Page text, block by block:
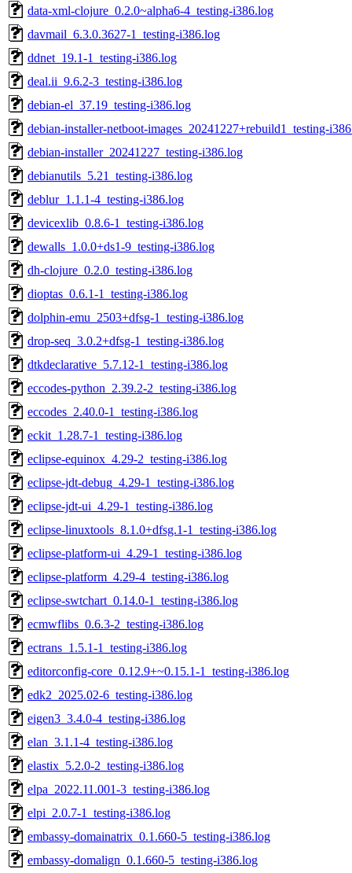
data-xml-clojure_0.2.0~alpha6-4_testing-i386.log
davmail_6.3.0.3627-1_testing-i386.log
ddnet_19.1-1_testing-i386.log
deal.ii_9.6.2-3_testing-i386.log
debian-el_37.19_testing-i386.log
debian-installer-netboot-images_20241227+rebuild1_testing-
debian-installer_20241227_testing-i386.log
debianutils_5.21_testing-i386.log
deblur_1.1.1-4_testing-i386.log
devicexlib_0.8.6-1_testing-i386.log
dewalls_1.0.0+ds1-9_testing-i386.log
dh-clojure_0.2.0_testing-i386.log
dioptas_0.6.1-1_testing-i386.log
dolphin-emu_2503+dfsg-1_testing-i386.log
drop-seq_3.0.2+dfsg-1_testing-i386.log
dtkdeclarative_5.7.12-1_testing-i386.log
eccodes-python_2.39.2-2_testing-i386.log
eccodes_2.40.0-1_testing-i386.log
eckit_1.28.7-1_testing-i386.log
eclipse-equinox_4.29-2_testing-i386.log
eclipse-jdt-debug_4.29-1_testing-i386.log
eclipse-jdt-ui_4.29-1_testing-i386.log
eclipse-linuxtools_8.1.0+dfsg.1-1_testing-i386.log
eclipse-platform-ui_4.29-1_testing-i386.log
eclipse-platform_4.29-4_testing-i386.log
eclipse-swtchart_0.14.0-1_testing-i386.log
ecmwflibs_0.6.3-2_testing-i386.log
ectrans_1.5.1-1_testing-i386.log
editorconfig-core_0.12.9+~0.15.1-1_testing-i386.log
edk2_2025.02-6_testing-i386.log
eigen3_3.4.0-4_testing-i386.log
elan_3.1.1-4_testing-i386.log
elastix_5.2.0-2_testing-i386.log
elpa_2022.11.001-3_testing-i386.log
elpi_2.0.7-1_testing-i386.log
embassy-domainatrix_0.1.660-5_testing-i386.log
embassy-domalign_0.1.660-5_testing-i386.log